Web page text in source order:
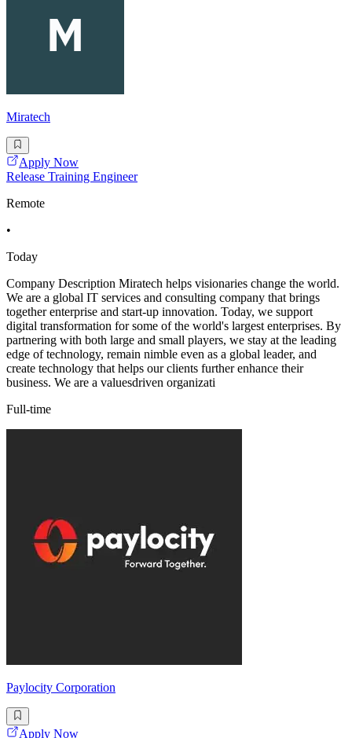
Miratech
Apply Now
Release Training Engineer
Remote
•
Today
Company Description Miratech helps visionaries change the world.
We are a global IT services and consulting company that brings
together enterprise and start-up innovation. Today, we support
digital transformation for some of the world's largest enterprises. By
partnering with both large and small players, we stay at the leading
edge of technology, remain nimble even as a global leader, and
create technology that helps our clients further enhance their
business. We are a valuesdriven organizati
Full-time
Paylocity Corporation
Apply Now